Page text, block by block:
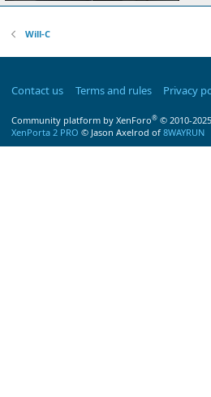
Will-C
Contact us Terms and rules Privacy
Community platform by XenForo® © 2010-
XenPorta 2 PRO © Jason Axelrod of 8WAYRUN